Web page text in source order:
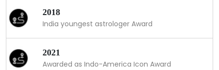
2018
India youngest astrologer Award
2021
Awarded as Indo-America Icon Award